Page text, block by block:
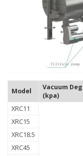
Model
Vacuum
(kpa)
XRC11
XRC15
XRC18.5
XRC45